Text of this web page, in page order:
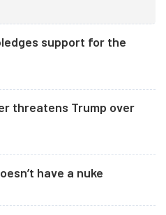
support for the
threatens Trump over
have a nuke